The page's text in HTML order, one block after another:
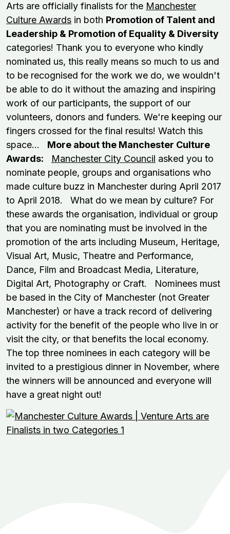
Arts are officially finalists for the Manchester
Culture Awards in both Promotion of Talent and
Leadership & Promotion of Equality & Diversity
categories! Thank you to everyone who kindly
nominated us, this really means so much to us and
to be recognised for the work we do, we wouldn't
be able to do it without the amazing and inspiring
work of our participants, the support of our
volunteers, donors and funders. We're keeping our
fingers crossed for the final results! Watch this
space... More about the Manchester Culture
Awards:
Manchester City Council asked you to
nominate people, groups and organisations who
made culture buzz in Manchester during April 2017
to April 2018. What do we mean by culture? For
these awards the organisation, individual or group
that you are nominating must be involved in the
promotion of the arts including Museum, Heritage,
Visual Art, Music, Theatre and Performance,
Dance, Film and Broadcast Media, Literature,
Digital Art, Photography or Craft. Nominees must
be based in the City of Manchester (not Greater
Manchester) or have a track record of delivering
activity for the benefit of the people who live in or
visit the city, or that benefits the local economy.
The top three nominees in each category will be
invited to a prestigious dinner in November, where
the winners will be announced and everyone will
have a great night out!